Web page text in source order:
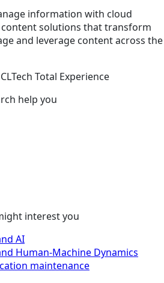
information with cloud
content solutions that transform
and leverage content across the
Total Experience
help you
interest you
AI
Human-Machine Dynamics
maintenance